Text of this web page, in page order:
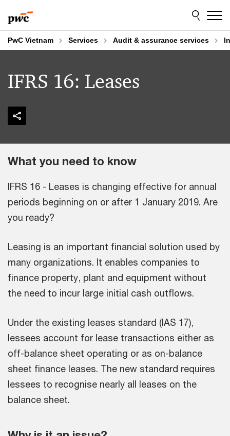
to
content
to
footer
PwC Vietnam Services Audit & assurance services
IFRS 16: Leases
What you need to know
IFRS 16 - Leases is changing effective for annual
periods beginning on or after 1 January 2019. Are
you ready?
Leasing is an important financial solution used by
many organizations. It enables companies to
finance property, plant and equipment without
the need to incur large initial cash outflows.
Under the existing leases standard (IAS 17),
lessees account for lease transactions either as
off-balance sheet operating or as on-balance
sheet finance leases. The new standard requires
lessees to recognise nearly all leases on the
balance sheet.